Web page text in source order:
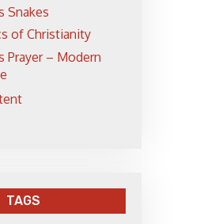
Snakes
of Christianity
Prayer – Modern
TAGS